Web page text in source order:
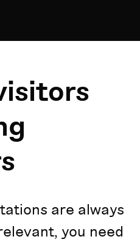
are always
you need